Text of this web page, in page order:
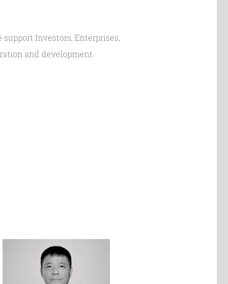
Investors, Enterprises,
and development.